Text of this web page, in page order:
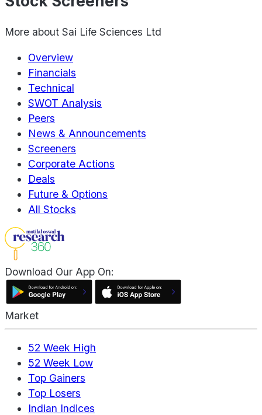
More about Sai Life Sciences Ltd
Overview
Financials
Technical
SWOT Analysis
Peers
News & Announcements
Screeners
Corporate Actions
Deals
Future & Options
All Stocks
Download Our App On:
Market
52 Week High
52 Week Low
Top Gainers
Top Losers
Indian Indices